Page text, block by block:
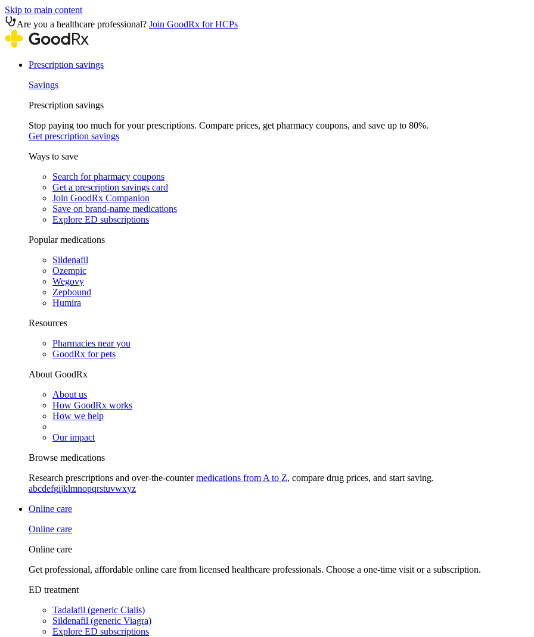
Skip to main content
Are you a healthcare professional? Join GoodRx for HCPs
Prescription savings
Savings
Prescription savings
Stop paying too much for your prescriptions. Compare prices, get pharmacy coupons, and save up to 80%.
Get prescription savings
Ways to save
Search for pharmacy coupons
Get a prescription savings card
Join GoodRx Companion
Save on brand-name medications
Explore ED subscriptions
Popular medications
Sildenafil
Ozempic
Wegovy
Zepbound
Humira
Resources
Pharmacies near you
GoodRx for pets
About GoodRx
About us
How GoodRx works
How we help
Our impact
Browse medications
Research prescriptions and over-the-countermedications from A to Z, compare drug prices, and start saving.
abcdefgijklmnopqrstuvwxyz
Online care
Online care
Online care
Get professional, affordable online care from licensed healthcare professionals. Choose a one-time visit or a subscription.
ED treatment
Tadalafil (generic Cialis)
Sildenafil (generic Viagra)
Explore ED subscriptions